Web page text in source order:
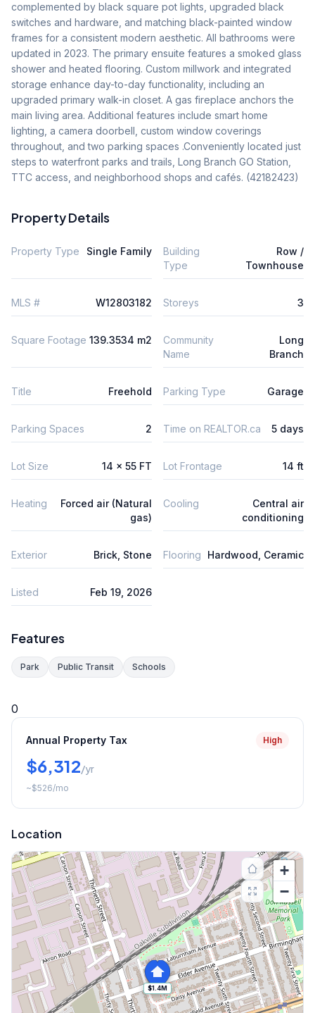
complemented by black square pot lights, upgraded black
switches and hardware, and matching black-painted window
frames for a consistent modern aesthetic. All bathrooms were
updated in 2023. The primary ensuite features a smoked glass
shower and heated flooring. Custom millwork and integrated
storage enhance day-to-day functionality, including an
upgraded primary walk-in closet. A gas fireplace anchors the
main living area. Additional features include smart home
lighting, a camera doorbell, custom window coverings
throughout, and two parking spaces .Conveniently located just
steps to waterfront parks and trails, Long Branch GO Station,
TTC access, and neighborhood shops and cafés. (42182423)
Property Details
Property Type Single Family
Building
Type
Row /
Townhouse
MLS # W12803182 Storeys 3
Square Footage 139.3534 m2
Community
Name
Long
Branch
Title Freehold Parking Type Garage
Parking Spaces 2 Time on REALTOR.ca 5 days
Lot Size 14 x 55 FT Lot Frontage 14 ft
Heating
Forced air (Natural
gas)
Cooling
Central air
conditioning
Exterior Brick, Stone Flooring Hardwood, Ceramic
Listed Feb 19, 2026
Features
Park Public Transit Schools
0
Annual Property Tax High
$6,312/yr
~$526/mo
Location
$1.4M
+
−